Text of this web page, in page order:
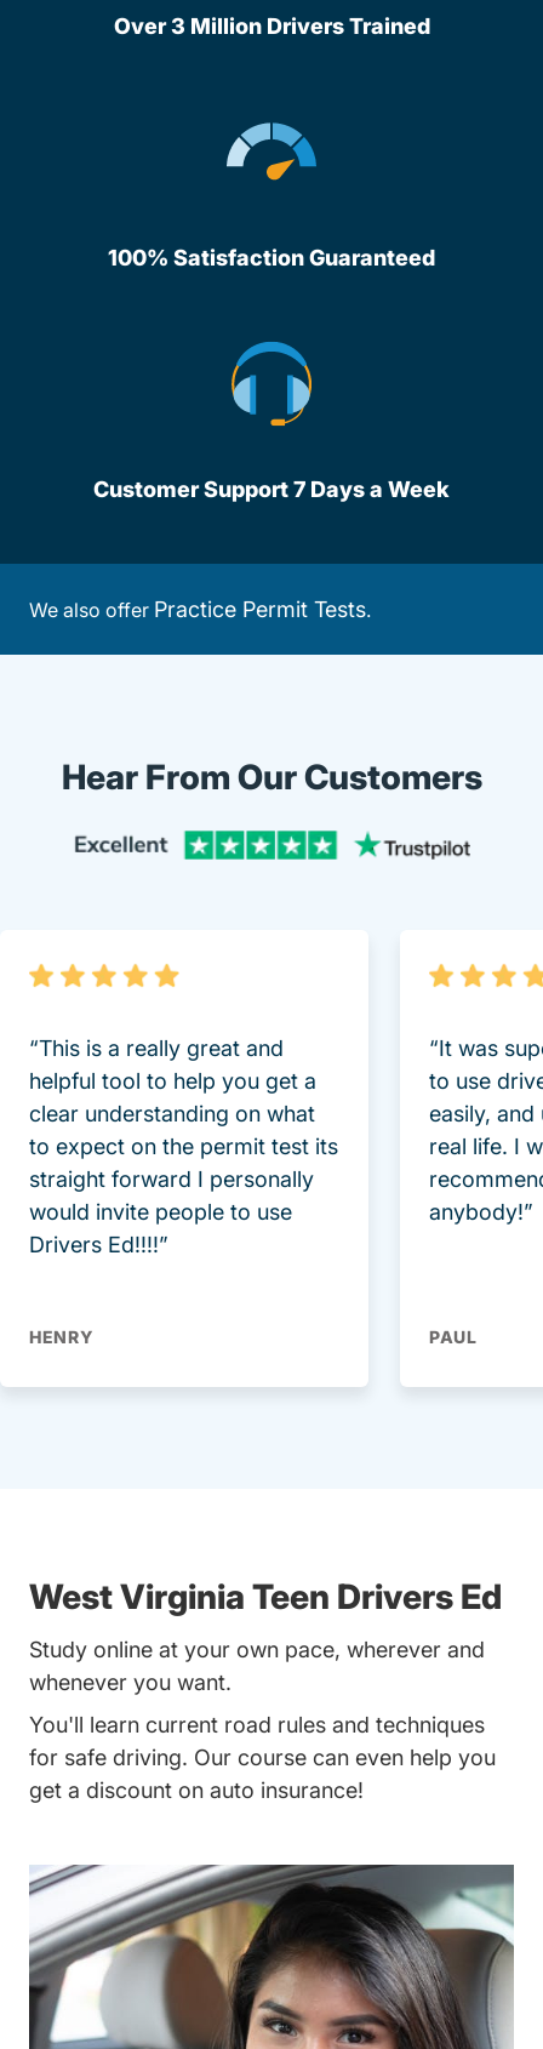
Over 3 Million Drivers Trained
100% Satisfaction Guaranteed
Customer Support 7 Days a Week
We also offer Practice Permit Tests.
Hear From Our Customers
“This is a really great and
helpful tool to help you get a
clear understanding on what
to expect on the permit test its
straight forward I personally
would invite people to use
Drivers Ed!!!!”
HENRY
“It was
to use
easily, and
real life. I
anybody!”
PAUL
West Virginia Teen Drivers Ed
Study online at your own pace, wherever and
whenever you want.
You'll learn current road rules and techniques
for safe driving. Our course can even help you
get a discount on auto insurance!